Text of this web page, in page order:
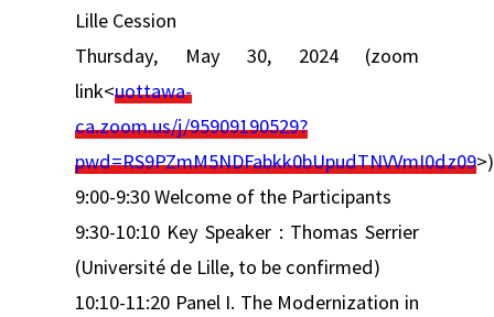
Lille Cession
Thursday, May 30, 2024 (zoom
link<uottawa-
ca.zoom.us/j/95909190529?
pwd=RS9PZmM5NDFabkk0bUpudTNVVmI0dz09>)
9:00-9:30 Welcome of the Participants
9:30-10:10 Key Speaker : Thomas Serrier
(Université de Lille, to be confirmed)
10:10-11:20 Panel I. The Modernization in